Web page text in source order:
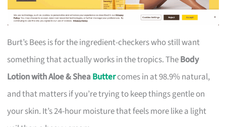
Burt’s Bees is for the ingredient-checkers who still want
something that actually works in the tropics. TheBody
Lotion with Aloe & SheaButtercomes in at 98.9% natural,
and that matters if you’re trying to keep things gentle on
your skin. It’s 24-hour moisture that feels more like a light